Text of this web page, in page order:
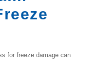
for freeze damage can